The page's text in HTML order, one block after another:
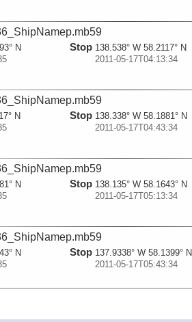
N
Stop 138.538° W 58.2117° N
2011-05-17T04:13:34
N
Stop 138.338° W 58.1881° N
2011-05-17T04:43:34
N
Stop 138.135° W 58.1643° N
2011-05-17T05:13:34
N
Stop 137.9338° W 58.1399° N
2011-05-17T05:43:34